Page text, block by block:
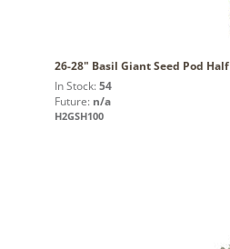
26-28" Basil Giant Seed Pod Half
In Stock: 54
Future: n/a
H2GSH100